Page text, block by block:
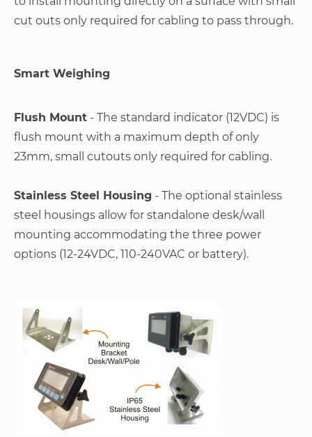
cut outs only required for cabling to pass through.
Smart Weighing
Flush Mount - The standard indicator (12VDC) is
flush mount with a maximum depth of only
23mm, small cutouts only required for cabling.
Stainless Steel Housing - The optional stainless
steel housings allow for standalone desk/wall
mounting accommodating the three power
options (12-24VDC, 110-240VAC or battery).